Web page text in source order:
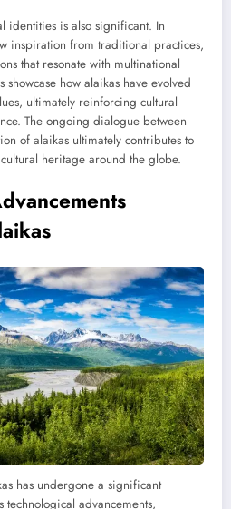
identities is also significant. In
inspiration from traditional practices,
that resonate with multinational
showcase how alaikas have evolved
ultimately reinforcing cultural
The ongoing dialogue between
of alaikas ultimately contributes to
heritage around the globe.
has undergone a significant
advancements,